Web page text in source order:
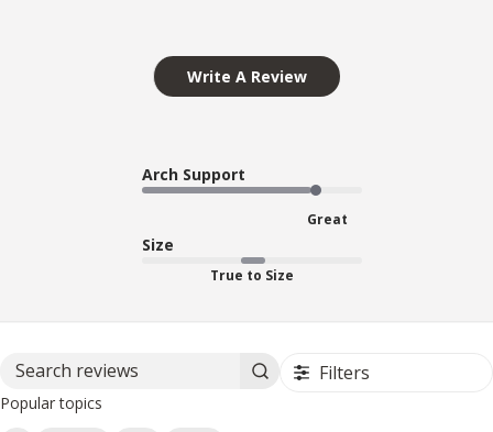
Write A Review
Arch Support
Great
Size
True to Size
Search reviews Filters
Popular topics